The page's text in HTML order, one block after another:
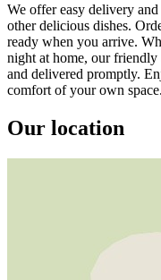
We offer easy delivery
other delicious dishes.
ready when you arrive.
night at home, our friendly
and delivered promptly.
comfort of your own space.
Our location